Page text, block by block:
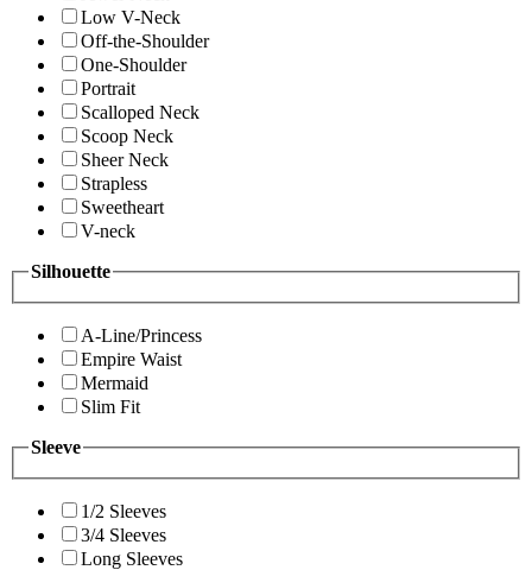
Low V-Neck
Off-the-Shoulder
One-Shoulder
Portrait
Scalloped Neck
Scoop Neck
Sheer Neck
Strapless
Sweetheart
V-neck
Silhouette
A-Line/Princess
Empire Waist
Mermaid
Slim Fit
Sleeve
1/2 Sleeves
3/4 Sleeves
Long Sleeves